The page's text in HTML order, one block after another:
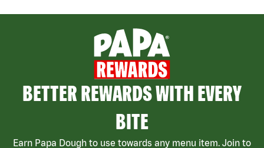
BETTER REWARDS WITH EVERY
BITE
Earn Papa Dough to use towards any menu item. Join to